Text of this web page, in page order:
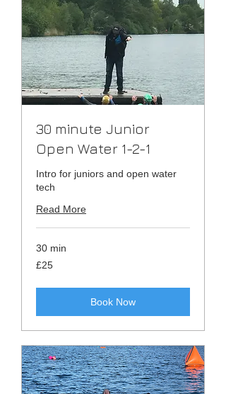
30 minute Junior
Open Water 1-2-1
Intro for juniors and open water
tech
Read More
30 min
25
British
£25
Book Now